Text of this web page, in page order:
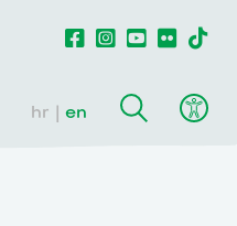
hr en